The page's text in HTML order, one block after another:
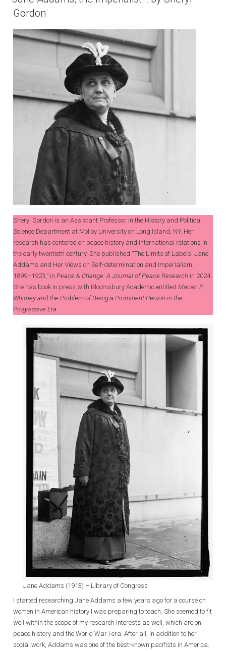
Gordon
Sheryl Gordon is an Assistant Professor in the History and Political
Science Department at Molloy University on Long Island, NY. Her
research has centered on peace history and international relations in
the early twentieth century. She published “The Limits of Labels: Jane
Addams and Her Views on Self-determination and Imperialism,
1899–1923,” in Peace & Change: A Journal of Peace Research in 2024.
She has book in press with Bloomsbury Academic entitled Marian P.
Whitney and the Problem of Being a Prominent Person in the
Progressive Era.
Jane Addams (1913) – Library of Congress
I started researching Jane Addams a few years ago for a course on
women in American history I was preparing to teach. She seemed to fit
well within the scope of my research interests as well, which are on
peace history and the World War I era. After all, in addition to her
social work, Addams was one of the best-known pacifists in America.